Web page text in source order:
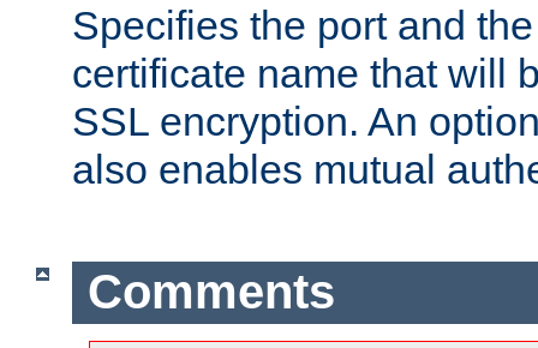
Specifies the port and
certificate name that will
SSL encryption. An
also enables mutual
Comments